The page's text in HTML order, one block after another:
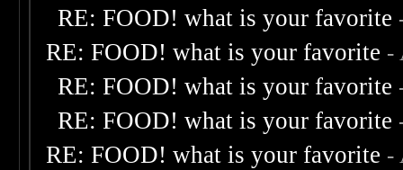
RE: FOOD! what is your favorite
RE: FOOD! what is your favorite -
RE: FOOD! what is your favorite
RE: FOOD! what is your favorite
RE: FOOD! what is your favorite -